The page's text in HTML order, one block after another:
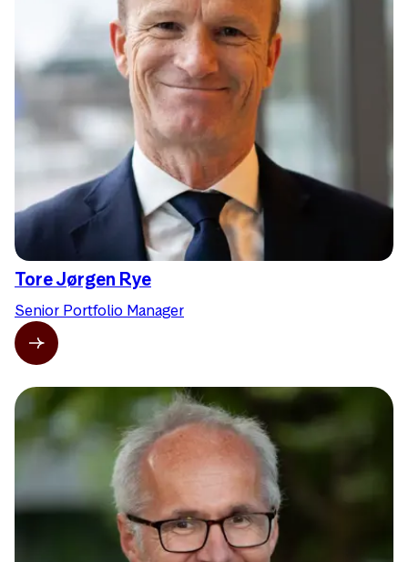
Tore Jørgen Rye
Senior Portfolio Manager